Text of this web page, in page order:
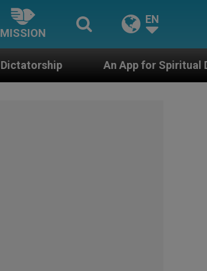
MISSION
EN
An App for Spiritual Direction with Real